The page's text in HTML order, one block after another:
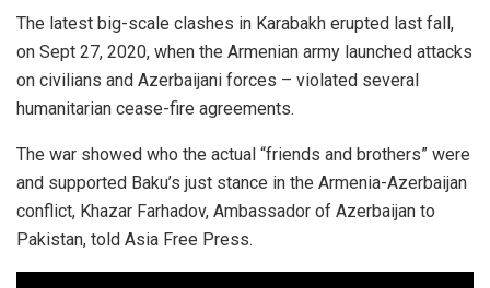
The latest big-scale clashes in Karabakh erupted last fall,
on Sept 27, 2020, when the Armenian army launched attacks
on civilians and Azerbaijani forces – violated several
humanitarian cease-fire agreements.
The war showed who the actual “friends and brothers” were
and supported Baku’s just stance in the Armenia-Azerbaijan
conflict, Khazar Farhadov, Ambassador of Azerbaijan to
Pakistan, told Asia Free Press.